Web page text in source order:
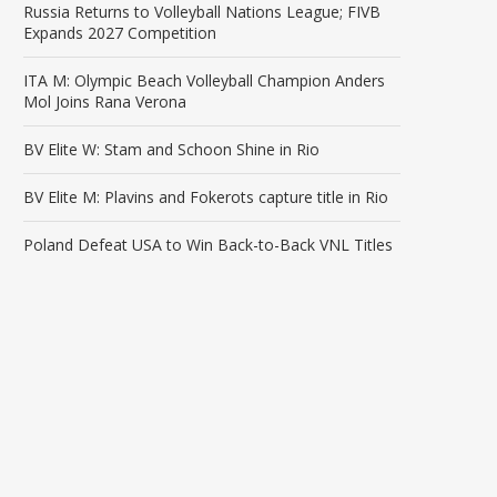
Russia Returns to Volleyball Nations League; FIVB
Expands 2027 Competition
ITA M: Olympic Beach Volleyball Champion Anders
Mol Joins Rana Verona
BV Elite W: Stam and Schoon Shine in Rio
BV Elite M: Plavins and Fokerots capture title in Rio
Poland Defeat USA to Win Back-to-Back VNL Titles